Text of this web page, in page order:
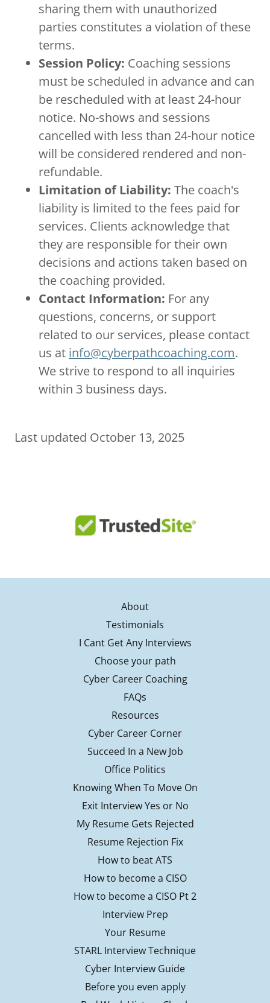
sharing them with unauthorized
parties constitutes a violation of these
terms.
Session Policy: Coaching sessions
must be scheduled in advance and can
be rescheduled with at least 24-hour
notice. No-shows and sessions
cancelled with less than 24-hour notice
will be considered rendered and non-
refundable.
Limitation of Liability: The coach's
liability is limited to the fees paid for
services. Clients acknowledge that
they are responsible for their own
decisions and actions taken based on
the coaching provided.
Contact Information: For any
questions, concerns, or support
related to our services, please contact
us at info@cyberpathcoaching.com.
We strive to respond to all inquiries
within 3 business days.
Last updated October 13, 2025
About
Testimonials
I Cant Get Any Interviews
Choose your path
Cyber Career Coaching
FAQs
Resources
Cyber Career Corner
Succeed In a New Job
Office Politics
Knowing When To Move On
Exit Interview Yes or No
My Resume Gets Rejected
Resume Rejection Fix
How to beat ATS
How to become a CISO
How to become a CISO Pt 2
Interview Prep
Your Resume
STARL Interview Technique
Cyber Interview Guide
Before you even apply